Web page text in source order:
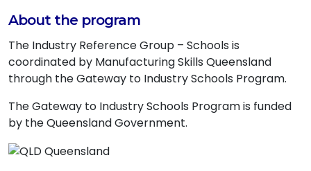
About the program
The Industry Reference Group – Schools is
coordinated by Manufacturing Skills Queensland
through the Gateway to Industry Schools Program.
The Gateway to Industry Schools Program is funded
by the Queensland Government.